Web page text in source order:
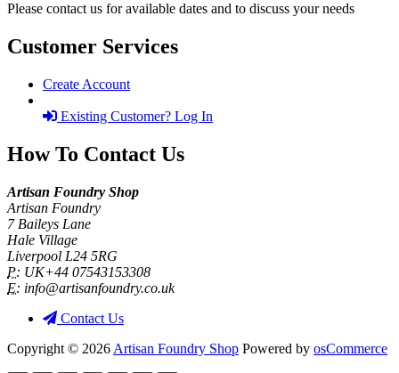
Please contact us for available dates and to discuss your needs
Customer Services
Create Account
Existing Customer? Log In
How To Contact Us
Artisan Foundry Shop
Artisan Foundry
7 Baileys Lane
Hale Village
Liverpool L24 5RG
P: UK+44 07543153308
E: info@artisanfoundry.co.uk
Contact Us
Copyright © 2026 Artisan Foundry Shop Powered by osCommerce